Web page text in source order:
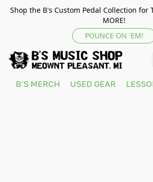
Shop the B's Custom Pedal Collection for
MORE!
POUNCE ON 'EM!
B'S MERCH USED GEAR